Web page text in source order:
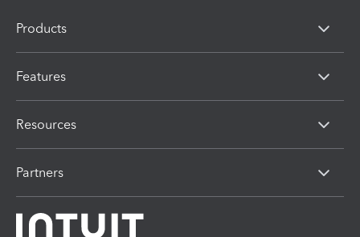
Products
Features
Resources
Partners